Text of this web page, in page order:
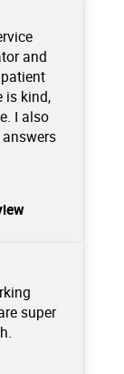
and
is kind,
I also
super